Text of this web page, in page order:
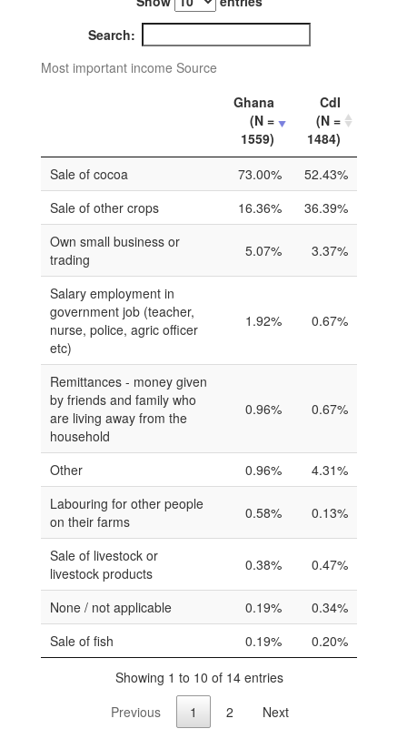
Search:
Most important income Source
Ghana
(N =
1559)
CdI
(N =
1484)
Sale of cocoa
73.00%
52.43%
Sale of other crops
16.36%
36.39%
Own small business or
trading
5.07% 3.37%
Salary employment in
government job (teacher,
nurse, police, agric officer
etc)
1.92% 0.67%
Remittances - money given
by friends and family who
are living away from the
household
0.96% 0.67%
Other 0.96%
4.31%
Labouring for other people
on their farms
0.58% 0.13%
Sale of livestock or
livestock products
0.38% 0.47%
None / not applicable 0.19%
0.34%
Sale of fish
0.19%
0.20%
Showing 1 to 10 of 14 entries
Previous
1 2 Next